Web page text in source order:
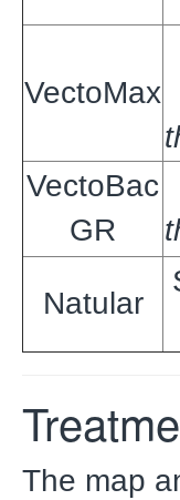
VectoMax
VectoBac
GR
Natular
The map